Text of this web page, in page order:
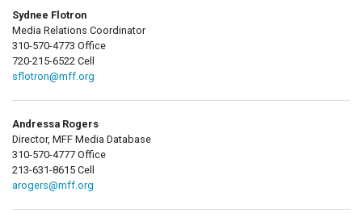
Sydnee Flotron
Media Relations Coordinator
310-570-4773 Office
720-215-6522 Cell
sflotron@mff.org
Andressa Rogers
Director, MFF Media Database
310-570-4777 Office
213-631-8615 Cell
arogers@mff.org